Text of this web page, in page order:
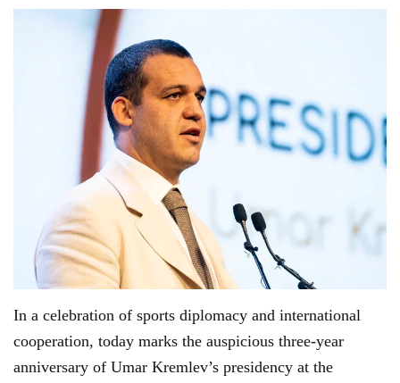
In a celebration of sports diplomacy and international
cooperation, today marks the auspicious three-year
anniversary of Umar Kremlev’s presidency at the